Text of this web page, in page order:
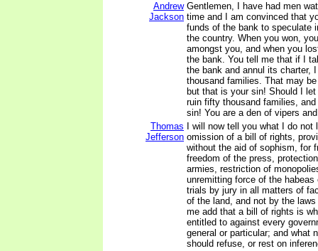
Andrew
Jackson
Gentlemen, I have had men
time and I am convinced that
funds of the bank to speculate
the country. When you won,
amongst you, and when you
the bank. You tell me that if I
the bank and annul its charter,
thousand families. That may
but that is your sin! Should I
ruin fifty thousand families,
sin! You are a den of vipers
Thomas
Jefferson
I will now tell you what I do
omission of a bill of rights,
without the aid of sophism, for
freedom of the press,
armies, restriction of
unremitting force of the habeas
trials by jury in all matters of
of the land, and not by the
me add that a bill of rights is
entitled to against every
general or particular; and what
should refuse, or rest on